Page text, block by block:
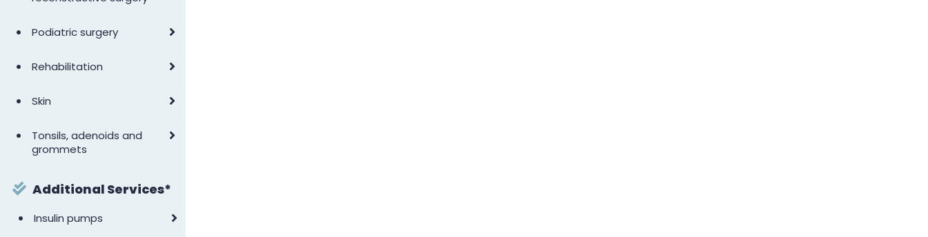
• Podiatric surgery
• Rehabilitation
• Skin
•
Tonsils, adenoids and
grommets
Additional Services*
• Insulin pumps